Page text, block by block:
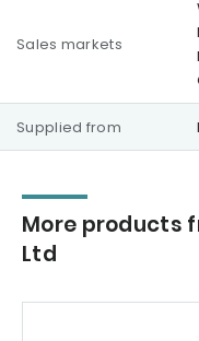
Sales markets
Supplied from
More products
Ltd